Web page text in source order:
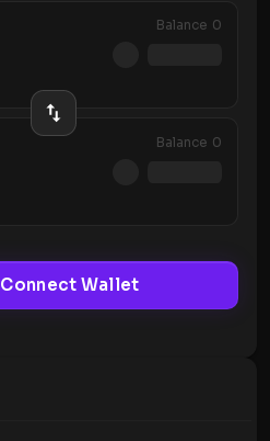
Balance 0
Balance 0
Connect Wallet